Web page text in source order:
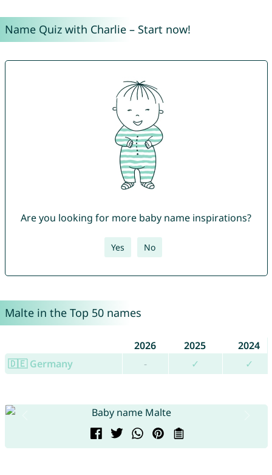
Name Quiz with Charlie – Start now!
Are you looking for more baby name inspirations?
Yes No
Malte in the Top 50 names
2026 2025
2024
🇩🇪 Germany
- ✓ ✓